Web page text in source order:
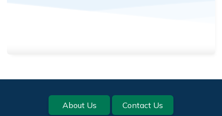
Footer About Us Contact Us